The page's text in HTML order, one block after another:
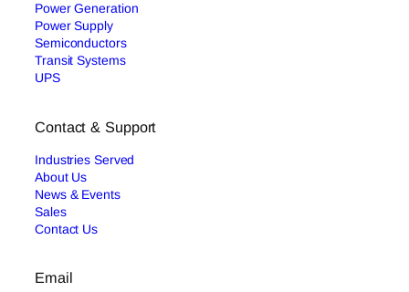
Power Generation
Power Supply
Semiconductors
Transit Systems
UPS
Contact & Support
Industries Served
About Us
News & Events
Sales
Contact Us
Email